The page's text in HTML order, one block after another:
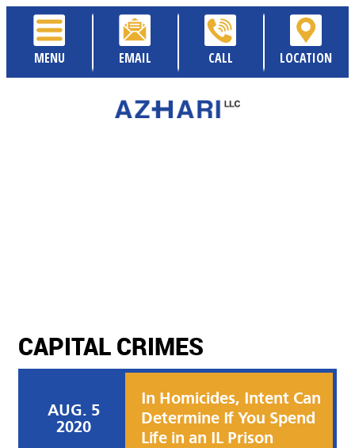
MENU EMAIL CALL LOCATION
CAPITAL CRIMES
AUG. 5
2020
In Homicides, Intent Can
Determine If You Spend
Life in an IL Prison